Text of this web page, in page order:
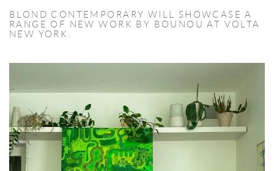
BLOND CONTEMPORARY WILL SHOWCASE A
RANGE OF NEW WORK BY BOUNOU AT VOLTA
NEW YORK.